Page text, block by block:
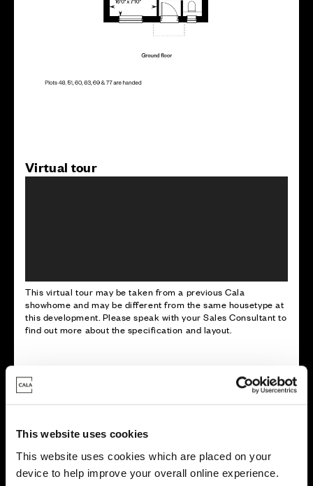
This website uses cookies
This website uses cookies which are placed on your
device to help improve your overall online experience.
Virtual tour
This virtual tour may be taken from a previous Cala
showhome and may be different from the same housetype at
this development. Please speak with your Sales Consultant to
find out more about the specification and layout.
Energy rating